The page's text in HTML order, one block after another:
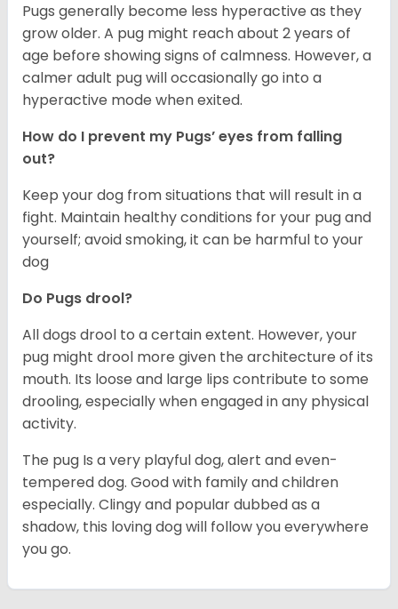
Pugs generally become less hyperactive as they
grow older. A pug might reach about 2 years of
age before showing signs of calmness. However, a
calmer adult pug will occasionally go into a
hyperactive mode when exited.
How do I prevent my Pugs’ eyes from falling
out?
Keep your dog from situations that will result in a
fight. Maintain healthy conditions for your pug and
yourself; avoid smoking, it can be harmful to your
dog
Do Pugs drool?
All dogs drool to a certain extent. However, your
pug might drool more given the architecture of its
mouth. Its loose and large lips contribute to some
drooling, especially when engaged in any physical
activity.
The pug Is a very playful dog, alert and even-
tempered dog. Good with family and children
especially. Clingy and popular dubbed as a
shadow, this loving dog will follow you everywhere
you go.